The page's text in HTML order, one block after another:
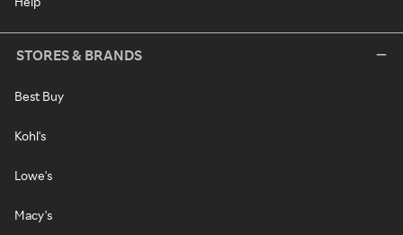
STORES & BRANDS
Best Buy
Kohl's
Lowe's
Macy's